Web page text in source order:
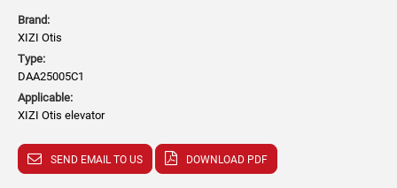
Brand:
XIZI Otis
Type:
DAA25005C1
Applicable:
XIZI Otis elevator
SEND EMAIL TO US DOWNLOAD PDF